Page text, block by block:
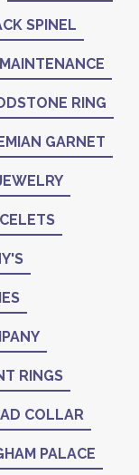
SPINEL
RING
GARNET
RINGS
COLLAR
PALACE